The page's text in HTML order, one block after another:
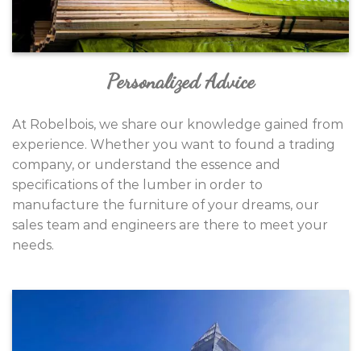
Personalized Advice
At Robelbois, we share our knowledge gained from
experience. Whether you want to found a trading
company, or understand the essence and
specifications of the lumber in order to
manufacture the furniture of your dreams, our
sales team and engineers are there to meet your
needs.